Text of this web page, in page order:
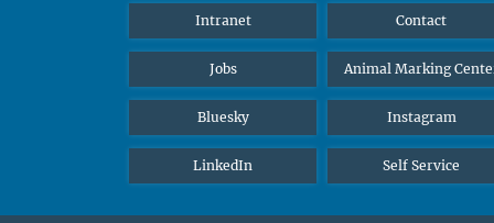
Intranet Contact
Jobs Animal Marking
Bluesky Instagram
LinkedIn Self Service